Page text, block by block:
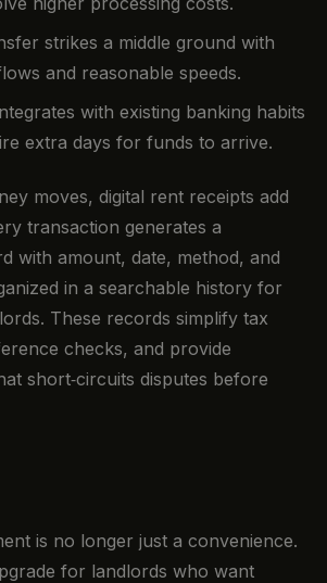
strikes a middle ground with
and reasonable speeds.
with existing banking habits
extra days for funds to arrive.
moves, digital rent receipts add
transaction generates a
with amount, date, method, and
in a searchable history for
These records simplify tax
checks, and provide
short‑circuits disputes before
is no longer just a convenience.
for landlords who want